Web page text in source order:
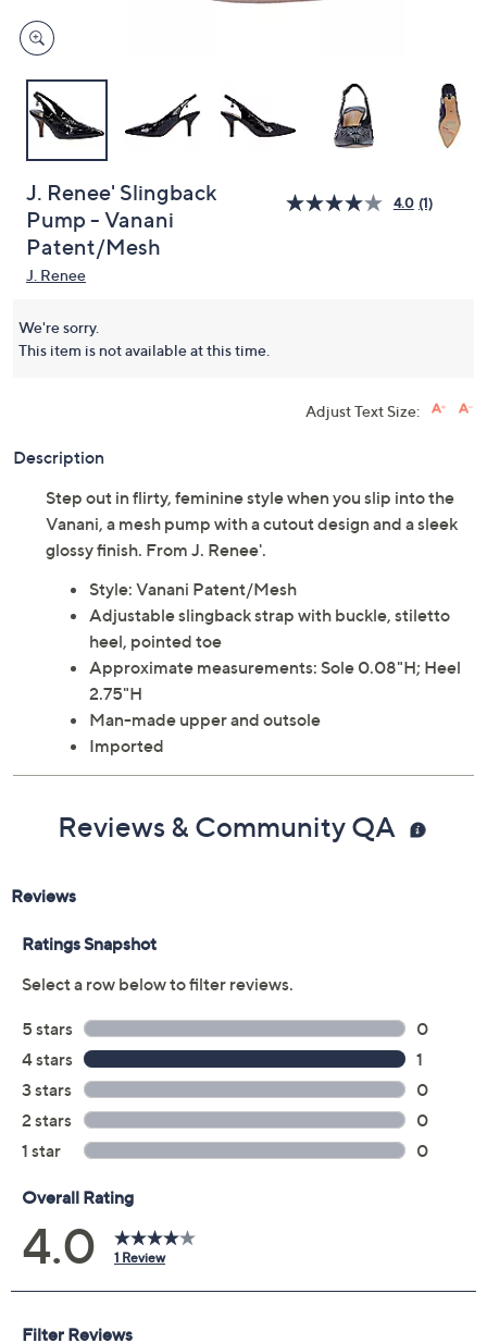
J. Renee' Slingback
Pump - Vanani
Patent/Mesh
4.0 (1)
J. Renee
We're sorry.
This item is not available at this time.
Adjust Text Size:
Description
Step out in flirty, feminine style when you slip into the
Vanani, a mesh pump with a cutout design and a sleek
glossy finish. From J. Renee'.
Style: Vanani Patent/Mesh
Adjustable slingback strap with buckle, stiletto
heel, pointed toe
Approximate measurements: Sole 0.08"H; Heel
2.75"H
Man-made upper and outsole
Imported
Reviews & Community QA